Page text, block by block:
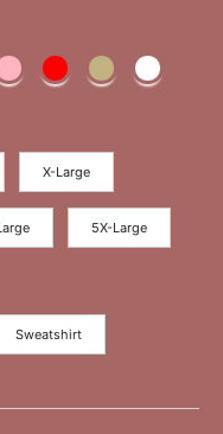
X-Large
5X-Large
Sweatshirt